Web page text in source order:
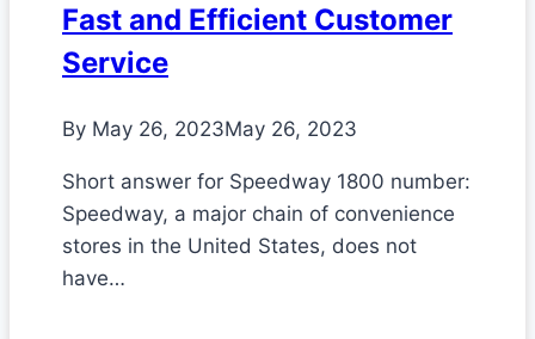
Fast and Efficient Customer
Service
By May 26, 2023May 26, 2023
Short answer for Speedway 1800 number:
Speedway, a major chain of convenience
stores in the United States, does not
have…